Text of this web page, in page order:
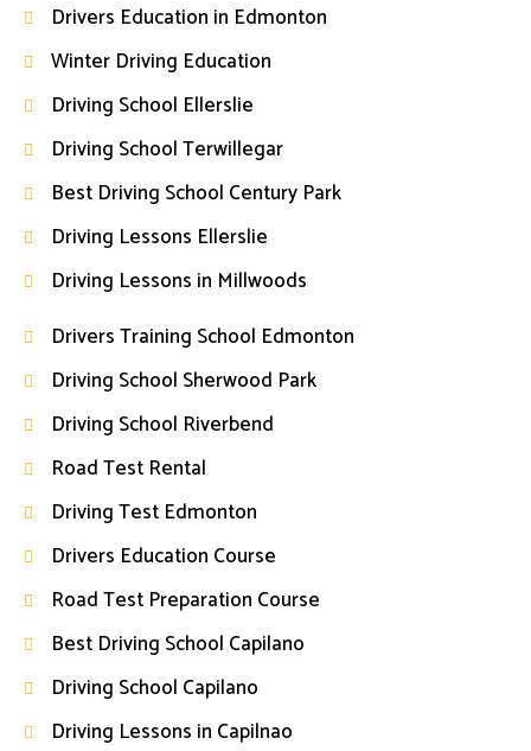
Drivers Education in Edmonton
Winter Driving Education
Driving School Ellerslie
Driving School Terwillegar
Best Driving School Century Park
Driving Lessons Ellerslie
Driving Lessons in Millwoods
Drivers Training School Edmonton
Driving School Sherwood Park
Driving School Riverbend
Road Test Rental
Driving Test Edmonton
Drivers Education Course
Road Test Preparation Course
Best Driving School Capilano
Driving School Capilano
Driving Lessons in Capilnao